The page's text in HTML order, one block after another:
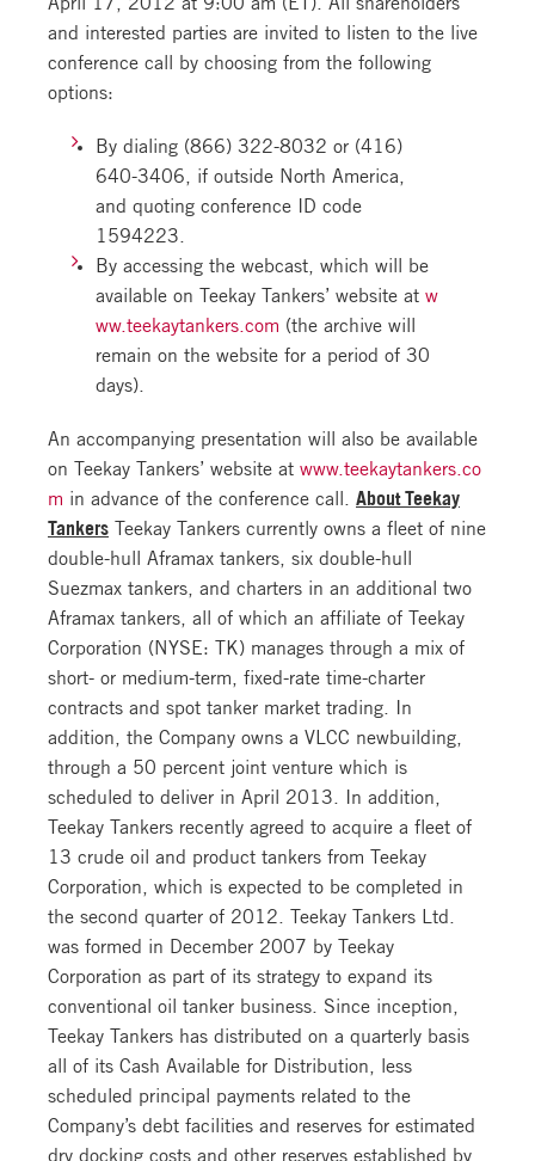
and interested parties are invited to listen to the live
conference call by choosing from the following
options:
By dialing (866) 322-8032 or (416)
640-3406, if outside North America,
and quoting conference ID code
1594223.
By accessing the webcast, which will be
available on Teekay Tankers’ website at w
ww.teekaytankers.com (the archive will
remain on the website for a period of 30
days).
An accompanying presentation will also be available
on Teekay Tankers’ website at www.teekaytankers.co
m in advance of the conference call. About Teekay
Tankers Teekay Tankers currently owns a fleet of nine
double-hull Aframax tankers, six double-hull
Suezmax tankers, and charters in an additional two
Aframax tankers, all of which an affiliate of Teekay
Corporation (NYSE: TK) manages through a mix of
short- or medium-term, fixed-rate time-charter
contracts and spot tanker market trading. In
addition, the Company owns a VLCC newbuilding,
through a 50 percent joint venture which is
scheduled to deliver in April 2013. In addition,
Teekay Tankers recently agreed to acquire a fleet of
13 crude oil and product tankers from Teekay
Corporation, which is expected to be completed in
the second quarter of 2012. Teekay Tankers Ltd.
was formed in December 2007 by Teekay
Corporation as part of its strategy to expand its
conventional oil tanker business. Since inception,
Teekay Tankers has distributed on a quarterly basis
all of its Cash Available for Distribution, less
scheduled principal payments related to the
Company’s debt facilities and reserves for estimated
dry docking costs and other reserves established by